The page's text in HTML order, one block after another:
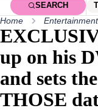
SEARCH
Home Entertainment
up on his
and sets
THOSE